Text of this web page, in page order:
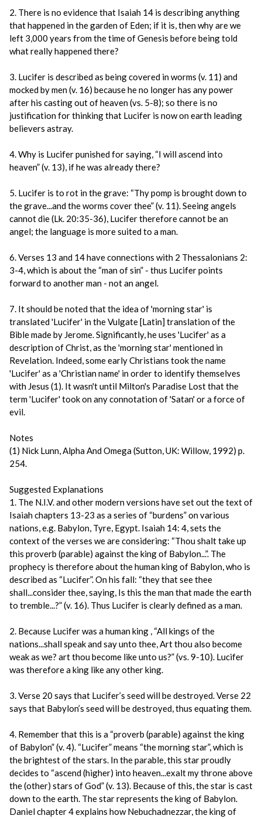
2. There is no evidence that Isaiah 14 is describing anything
that happened in the garden of Eden; if it is, then why are we
left 3,000 years from the time of Genesis before being told
what really happened there?
3. Lucifer is described as being covered in worms (v. 11) and
mocked by men (v. 16) because he no longer has any power
after his casting out of heaven (vs. 5-8); so there is no
justification for thinking that Lucifer is now on earth leading
believers astray.
4. Why is Lucifer punished for saying, “I will ascend into
heaven” (v. 13), if he was already there?
5. Lucifer is to rot in the grave: “Thy pomp is brought down to
the grave...and the worms cover thee” (v. 11). Seeing angels
cannot die (Lk. 20:35-36), Lucifer therefore cannot be an
angel; the language is more suited to a man.
6. Verses 13 and 14 have connections with 2 Thessalonians 2:
3-4, which is about the “man of sin” - thus Lucifer points
forward to another man - not an angel.
7. It should be noted that the idea of 'morning star' is
translated 'Lucifer' in the Vulgate [Latin] translation of the
Bible made by Jerome. Significantly, he uses 'Lucifer' as a
description of Christ, as the 'morning star' mentioned in
Revelation. Indeed, some early Christians took the name
'Lucifer' as a 'Christian name' in order to identify themselves
with Jesus (1). It wasn't until Milton's Paradise Lost that the
term 'Lucifer' took on any connotation of 'Satan' or a force of
evil.
Notes
(1) Nick Lunn, Alpha And Omega (Sutton, UK: Willow, 1992) p.
254.
Suggested Explanations
1. The N.I.V. and other modern versions have set out the text of
Isaiah chapters 13-23 as a series of “burdens” on various
nations, e.g. Babylon, Tyre, Egypt. Isaiah 14: 4, sets the
context of the verses we are considering: “Thou shalt take up
this proverb (parable) against the king of Babylon...”. The
prophecy is therefore about the human king of Babylon, who is
described as “Lucifer”. On his fall: “they that see thee
shall...consider thee, saying, Is this the man that made the earth
to tremble...?” (v. 16). Thus Lucifer is clearly defined as a man.
2. Because Lucifer was a human king , “All kings of the
nations...shall speak and say unto thee, Art thou also become
weak as we? art thou become like unto us?” (vs. 9-10). Lucifer
was therefore a king like any other king.
3. Verse 20 says that Lucifer’s seed will be destroyed. Verse 22
says that Babylon’s seed will be destroyed, thus equating them.
4. Remember that this is a “proverb (parable) against the king
of Babylon” (v. 4). “Lucifer” means “the morning star”, which is
the brightest of the stars. In the parable, this star proudly
decides to “ascend (higher) into heaven...exalt my throne above
the (other) stars of God” (v. 13). Because of this, the star is cast
down to the earth. The star represents the king of Babylon.
Daniel chapter 4 explains how Nebuchadnezzar, the king of